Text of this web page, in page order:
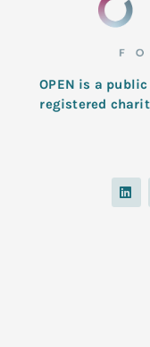
OPEN is a
registered
L
i
n